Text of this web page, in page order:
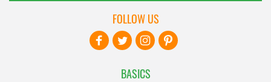
BASICS
FOLLOW US